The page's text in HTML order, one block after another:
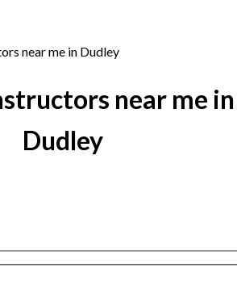
near me in Dudley
near me in
Dudley